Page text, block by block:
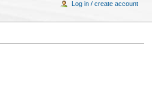
Log in / create account